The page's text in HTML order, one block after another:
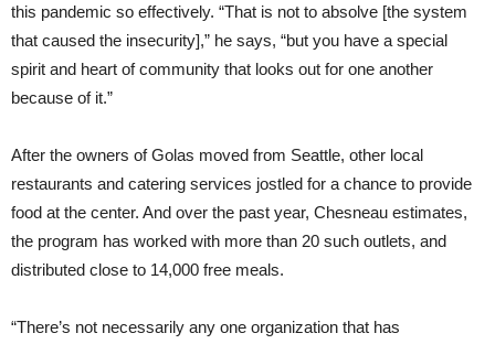
this pandemic so effectively. “That is not to absolve [the system
that caused the insecurity],” he says, “but you have a special
spirit and heart of community that looks out for one another
because of it.”
After the owners of Golas moved from Seattle, other local
restaurants and catering services jostled for a chance to provide
food at the center. And over the past year, Chesneau estimates,
the program has worked with more than 20 such outlets, and
distributed close to 14,000 free meals.
“There’s not necessarily any one organization that has